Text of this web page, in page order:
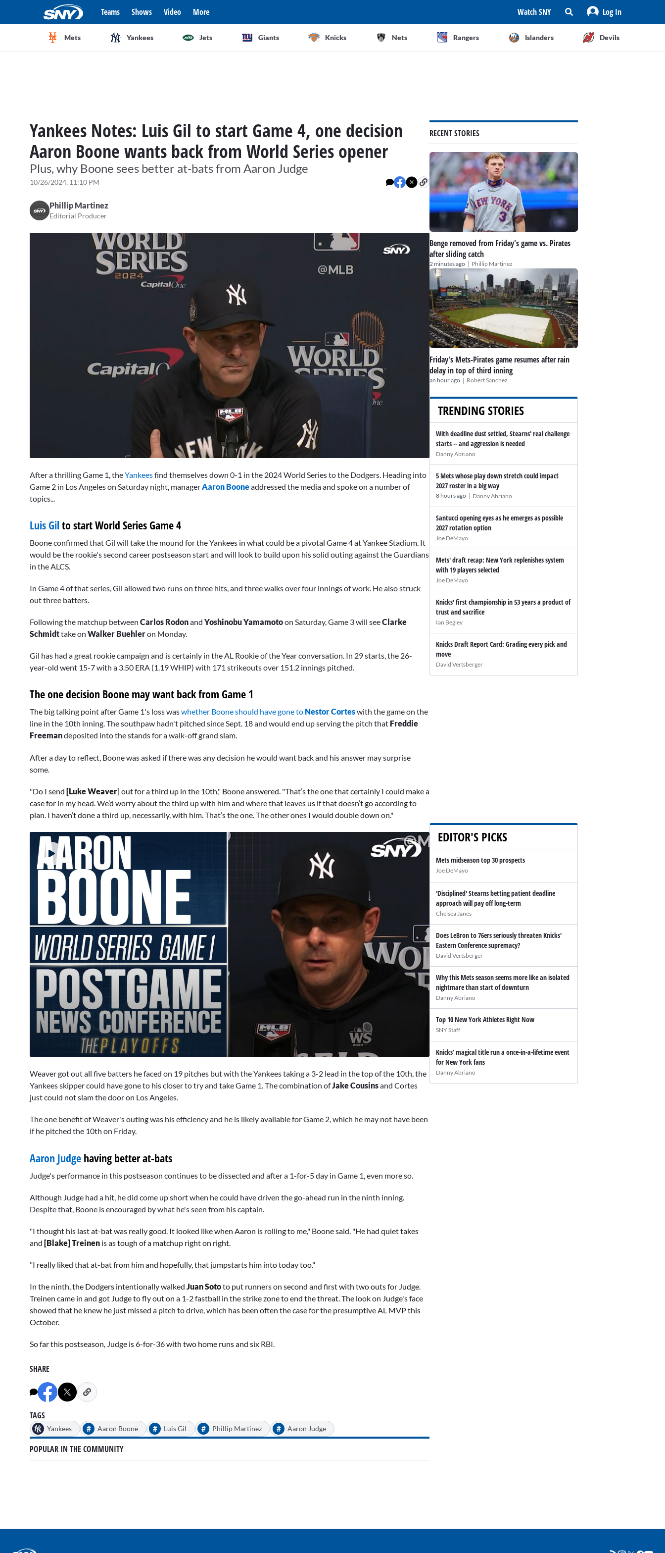
Teams Shows Video More Watch SNY Log In
Mets Yankees Jets Giants Knicks Nets Rangers Islanders Devils
Yankees Notes: Luis Gil to start Game 4, one decision
Aaron Boone wants back from World Series opener
Plus, why Boone sees better at-bats from Aaron Judge
10/26/2024, 11:10 PM
Phillip Martinez
Editorial Producer
of
10
32
After a thrilling Game 1, theYankeesfind themselves down 0-1 in the 2024 World Series to the Dodgers. Heading into
Game 2 in Los Angeles on Saturday night, manager Aaron Booneaddressed the media and spoke on a number of
topics...
Luis Gil to start World Series Game 4
Boone confirmed that Gil will take the mound for the Yankees in what could be a pivotal Game 4 at Yankee Stadium. It
would be the rookie's second career postseason start and will look to build upon his solid outing against the Guardians
in the ALCS.
In Game 4 of that series, Gil allowed two runs on three hits, and three walks over four innings of work. He also struck
out three batters.
Following the matchup between Carlos Rodonand Yoshinobu Yamamotoon Saturday, Game 3 will seeClarke
Schmidttake on Walker Buehleron Monday.
Gil has had a great rookie campaign and is certainly in the AL Rookie of the Year conversation. In 29 starts, the 26-
year-old went 15-7 with a 3.50 ERA (1.19 WHIP) with 171 strikeouts over 151.2 innings pitched.
The one decision Boone may want back from Game 1
The big talking point after Game 1's loss waswhether Boone should have gone to Nestor Corteswith the game on the
line in the 10th inning. The southpaw hadn't pitched since Sept. 18 and would end up serving the pitch that Freddie
Freemandeposited into the stands for a walk-off grand slam.
After a day to reflect, Boone was asked if there was any decision he would want back and his answer may surprise
some.
"Do I send [Luke Weaver] out for a third up in the 10th," Boone answered. "That’s the one that certainly I could make a
case for in my head. We’d worry about the third up with him and where that leaves us if that doesn’t go according to
plan. I haven’t done a third up, necessarily, with him. That’s the one. The other ones I would double down on."
of
2
44
90%
Weaver got out all five batters he faced on 19 pitches but with the Yankees taking a 3-2 lead in the top of the 10th, the
Yankees skipper could have gone to his closer to try and take Game 1. The combination ofJake Cousinsand Cortes
just could not slam the door on Los Angeles.
The one benefit of Weaver's outing was his efficiency and he is likely available for Game 2, which he may not have been
if he pitched the 10th on Friday.
Aaron Judge having better at-bats
Judge's performance in this postseason continues to be dissected and after a 1-for-5 day in Game 1, even more so.
Although Judge had a hit, he did come up short when he could have driven the go-ahead run in the ninth inning.
Despite that, Boone is encouraged by what he's seen from his captain.
"I thought his last at-bat was really good. It looked like when Aaron is rolling to me," Boone said. "He had quiet takes
and [Blake] Treinen is as tough of a matchup right on right.
"I really liked that at-bat from him and hopefully, that jumpstarts him into today too."
In the ninth, the Dodgers intentionally walked Juan Sototo put runners on second and first with two outs for Judge.
Treinen came in and got Judge to fly out on a 1-2 fastball in the strike zone to end the threat. The look on Judge's face
showed that he knew he just missed a pitch to drive, which has been often the case for the presumptive AL MVP this
October.
So far this postseason, Judge is 6-for-36 with two home runs and six RBI.
SHARE
TAGS
Yankees # Aaron Boone # Luis Gil # Phillip Martinez # Aaron Judge
POPULAR IN THE COMMUNITY
RECENT STORIES
Benge removed from Friday's game vs. Pirates
after sliding catch
2 minutes ago | Phillip Martinez
Friday's Mets-Pirates game resumes after rain
delay in top of third inning
an hour ago | Robert Sanchez
TRENDING STORIES
With deadline dust settled, Stearns' real challenge
starts -- and aggression is needed
Danny Abriano
5 Mets whose play down stretch could impact
2027 roster in a big way
8 hours ago | Danny Abriano
Santucci opening eyes as he emerges as possible
2027 rotation option
Joe DeMayo
Mets' draft recap: New York replenishes system
with 19 players selected
Joe DeMayo
Knicks' first championship in 53 years a product of
trust and sacrifice
Ian Begley
Knicks Draft Report Card: Grading every pick and
move
David Vertsberger
EDITOR'S PICKS
Mets midseason top 30 prospects
Joe DeMayo
'Disciplined' Stearns betting patient deadline
approach will pay off long-term
Chelsea Janes
Does LeBron to 76ers seriously threaten Knicks'
Eastern Conference supremacy?
David Vertsberger
Why this Mets season seems more like an isolated
nightmare than start of downturn
Danny Abriano
Top 10 New York Athletes Right Now
SNY Staff
Knicks’ magical title run a once-in-a-lifetime event
for New York fans
Danny Abriano